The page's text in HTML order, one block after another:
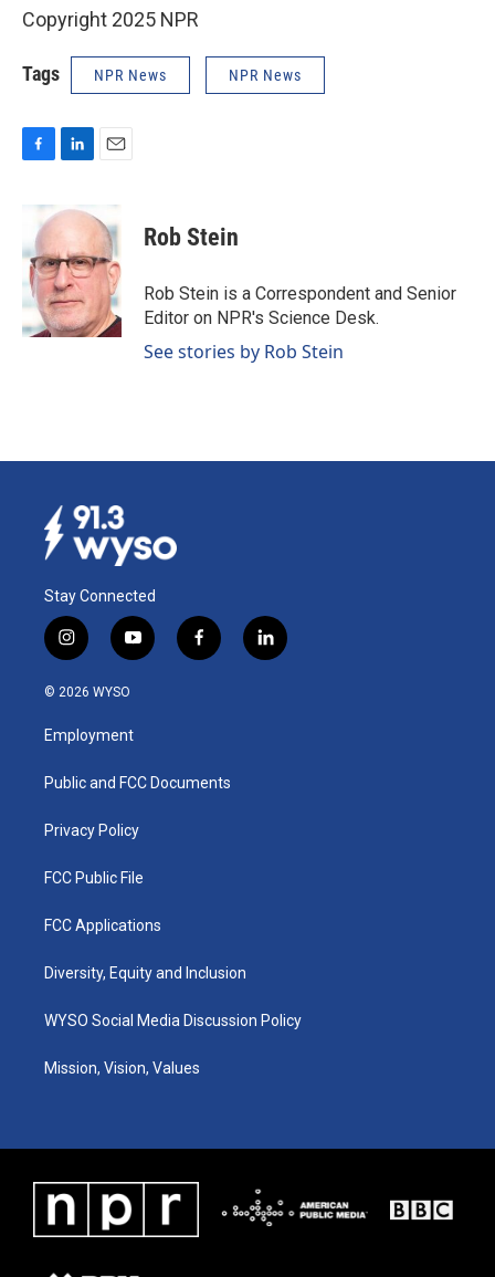
Copyright 2025 NPR
Tags NPR News NPR News
b
o
o
k
n
e
d
I
n
i
l
Rob Stein
Rob Stein is a Correspondent and Senior
Editor on NPR's Science Desk.
See stories by Rob Stein
Stay Connected
i
n
s
a
g
a
y
o
u
b
f
a
k
l
i
© 2026 WYSO
Employment
Public and FCC Documents
Privacy Policy
FCC Public File
FCC Applications
Diversity, Equity and Inclusion
WYSO Social Media Discussion Policy
Mission, Vision, Values